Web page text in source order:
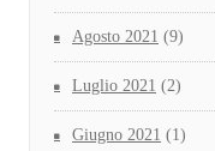
Agosto 2021 (9)
Luglio 2021 (2)
Giugno 2021 (1)